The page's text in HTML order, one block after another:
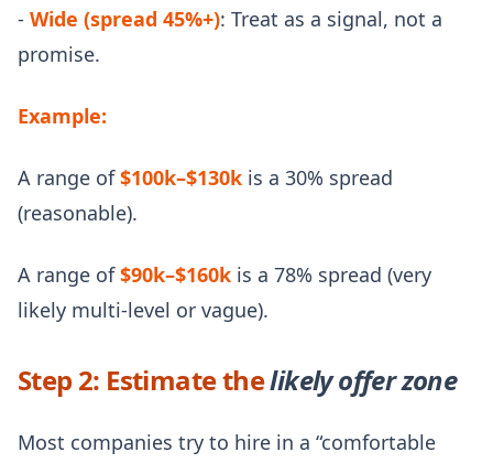
- Wide (spread 45%+): Treat as a signal, not a
promise.
Example:
A range of$100k–$130k is a 30% spread
(reasonable).
A range of$90k–$160k is a 78% spread (very
likely multi-level or vague).
Step 2: Estimate thelikely offer zone
Most companies try to hire in a “comfortable